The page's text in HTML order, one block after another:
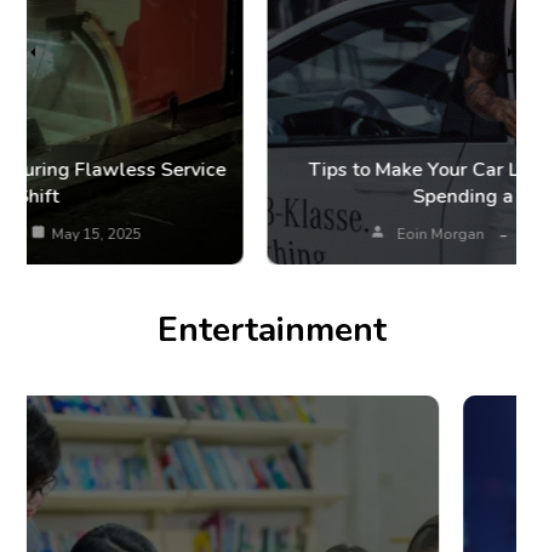
Tips to Make Your Car Last Longer Without
Spending a Fortune
May 12, 2025
Entertainment